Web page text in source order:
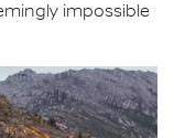
impossible